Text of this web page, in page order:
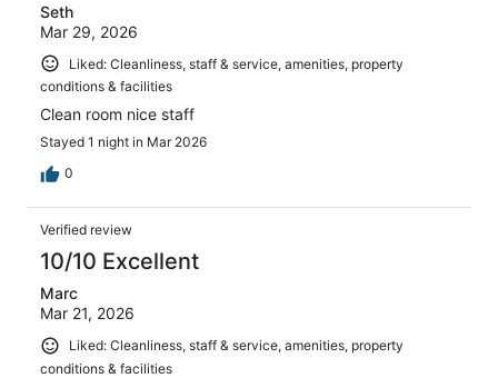
Seth
Mar 29, 2026
Liked: Cleanliness, staff & service, amenities, property
conditions & facilities
Clean room nice staff
Stayed 1 night in Mar 2026
0
Verified review
10/10 Excellent
Marc
Mar 21, 2026
Liked: Cleanliness, staff & service, amenities, property
conditions & facilities